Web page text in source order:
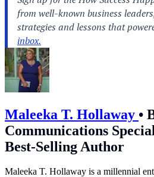
Maleeka T. Hollaway •
Communications
Best-Selling Author
Maleeka T. Hollaway is a millennial